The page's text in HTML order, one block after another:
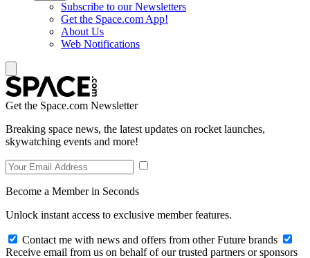
Subscribe to our Newsletters
Get the Space.com App!
About Us
Web Notifications
Get the Space.com Newsletter
Breaking space news, the latest updates on rocket launches,
skywatching events and more!
Become a Member in Seconds
Unlock instant access to exclusive member features.
Contact me with news and offers from other Future brands
Receive email from us on behalf of our trusted partners or sponsors